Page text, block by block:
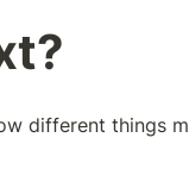
different things